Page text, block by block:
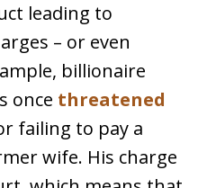
leading to
– or even
billionaire
once threatened
failing to pay a
wife. His charge